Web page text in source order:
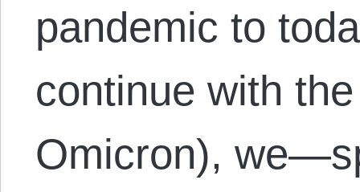
pandemic to
continue with
Omicron),